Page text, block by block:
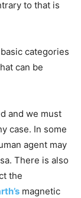
to that is
categories
can be
and we must
case. In some
agent may
There is also
the
magnetic